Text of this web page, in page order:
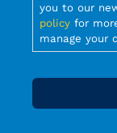
you to our
policy for
manage your